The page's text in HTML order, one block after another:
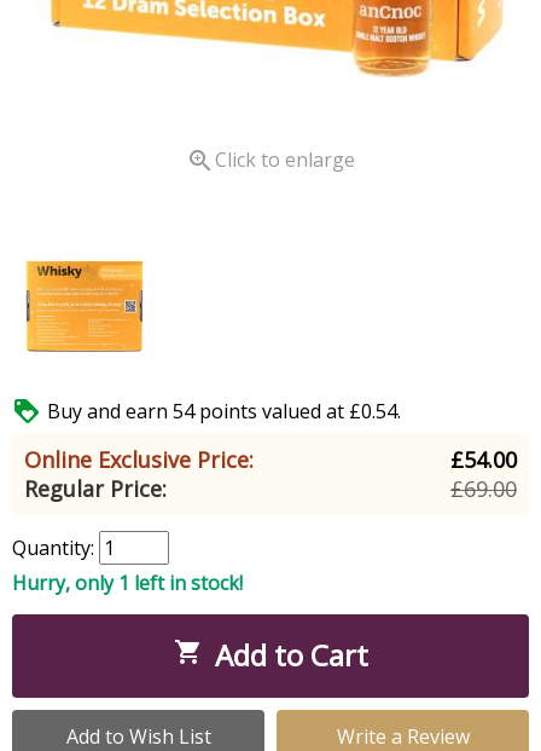
 Click to enlarge
 Buy and earn 54 points valued at £0.54.
Online Exclusive Price:
£54.00
Regular Price:
£69.00
Quantity:
Hurry, only 1 left in stock!
 Add to Cart
Add to Wish List Write a Review